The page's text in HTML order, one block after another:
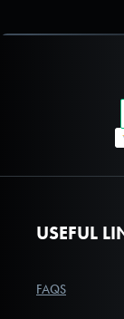
USEFUL
FAQS